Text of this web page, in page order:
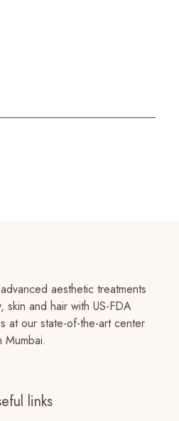
aesthetic treatments
and hair with US-FDA
at our state-of-the-art center
Mumbai.
links